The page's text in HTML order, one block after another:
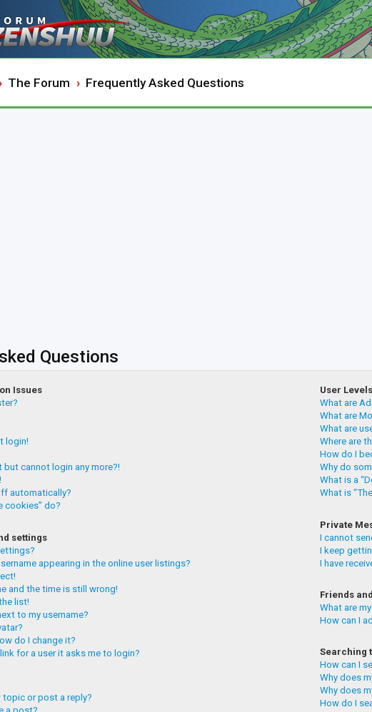
The Forum Frequently Asked Questions
Questions
Issues
login!
but cannot login any more?!
automatically?
cookies” do?
settings
appearing in the online user listings?
and the time is still wrong!
list!
to my username?
do I change it?
for a user it asks me to login?
topic or post a reply?
User
What are
What are
What are
Where are
How do I
Why do
What is a
What is
Private
I cannot
I keep
I have
Friends
What are
How can I
Searching
How can I
Why does
Why does
How do I